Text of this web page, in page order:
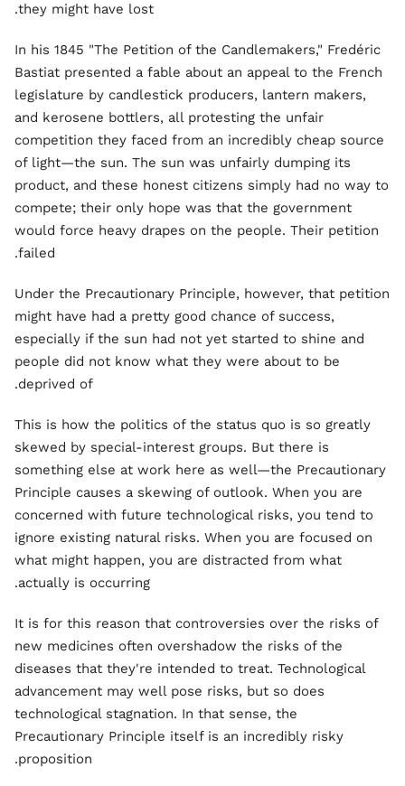
they might have lost.
In his 1845 "The Petition of the Candlemakers," Fredéric
Bastiat presented a fable about an appeal to the French
legislature by candlestick producers, lantern makers,
and kerosene bottlers, all protesting the unfair
competition they faced from an incredibly cheap source
of light—the sun. The sun was unfairly dumping its
product, and these honest citizens simply had no way to
compete; their only hope was that the government
would force heavy drapes on the people. Their petition
failed.
Under the Precautionary Principle, however, that petition
might have had a pretty good chance of success,
especially if the sun had not yet started to shine and
people did not know what they were about to be
deprived of.
This is how the politics of the status quo is so greatly
skewed by special-interest groups. But there is
something else at work here as well—the Precautionary
Principle causes a skewing of outlook. When you are
concerned with future technological risks, you tend to
ignore existing natural risks. When you are focused on
what might happen, you are distracted from what
actually is occurring.
It is for this reason that controversies over the risks of
new medicines often overshadow the risks of the
diseases that they're intended to treat. Technological
advancement may well pose risks, but so does
technological stagnation. In that sense, the
Precautionary Principle itself is an incredibly risky
proposition.